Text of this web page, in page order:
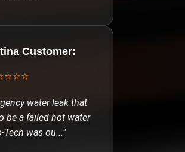
Customer:
water leak that
be a failed hot water
Tech was ou..."